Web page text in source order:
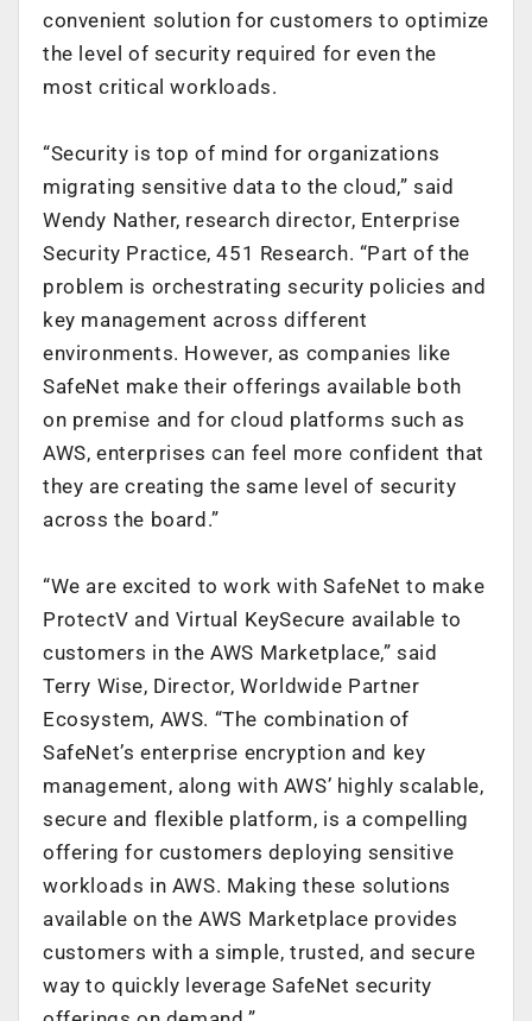
convenient solution for customers to optimize
the level of security required for even the
most critical workloads.
“Security is top of mind for organizations
migrating sensitive data to the cloud,” said
Wendy Nather, research director, Enterprise
Security Practice, 451 Research. “Part of the
problem is orchestrating security policies and
key management across different
environments. However, as companies like
SafeNet make their offerings available both
on premise and for cloud platforms such as
AWS, enterprises can feel more confident that
they are creating the same level of security
across the board.”
“We are excited to work with SafeNet to make
ProtectV and Virtual KeySecure available to
customers in the AWS Marketplace,” said
Terry Wise, Director, Worldwide Partner
Ecosystem, AWS. “The combination of
SafeNet’s enterprise encryption and key
management, along with AWS’ highly scalable,
secure and flexible platform, is a compelling
offering for customers deploying sensitive
workloads in AWS. Making these solutions
available on the AWS Marketplace provides
customers with a simple, trusted, and secure
way to quickly leverage SafeNet security